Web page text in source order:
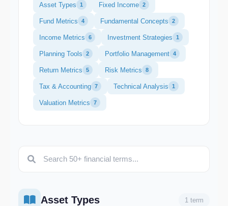
Asset Types 1 Fixed Income 2
Fund Metrics 4 Fundamental Concepts 2
Income Metrics 6 Investment Strategies 1
Planning Tools 2 Portfolio Management 4
Return Metrics 5 Risk Metrics 8
Tax & Accounting 7 Technical Analysis 1
Valuation Metrics 7
Asset Types 1 term